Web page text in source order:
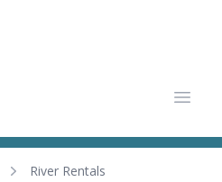
River Rentals